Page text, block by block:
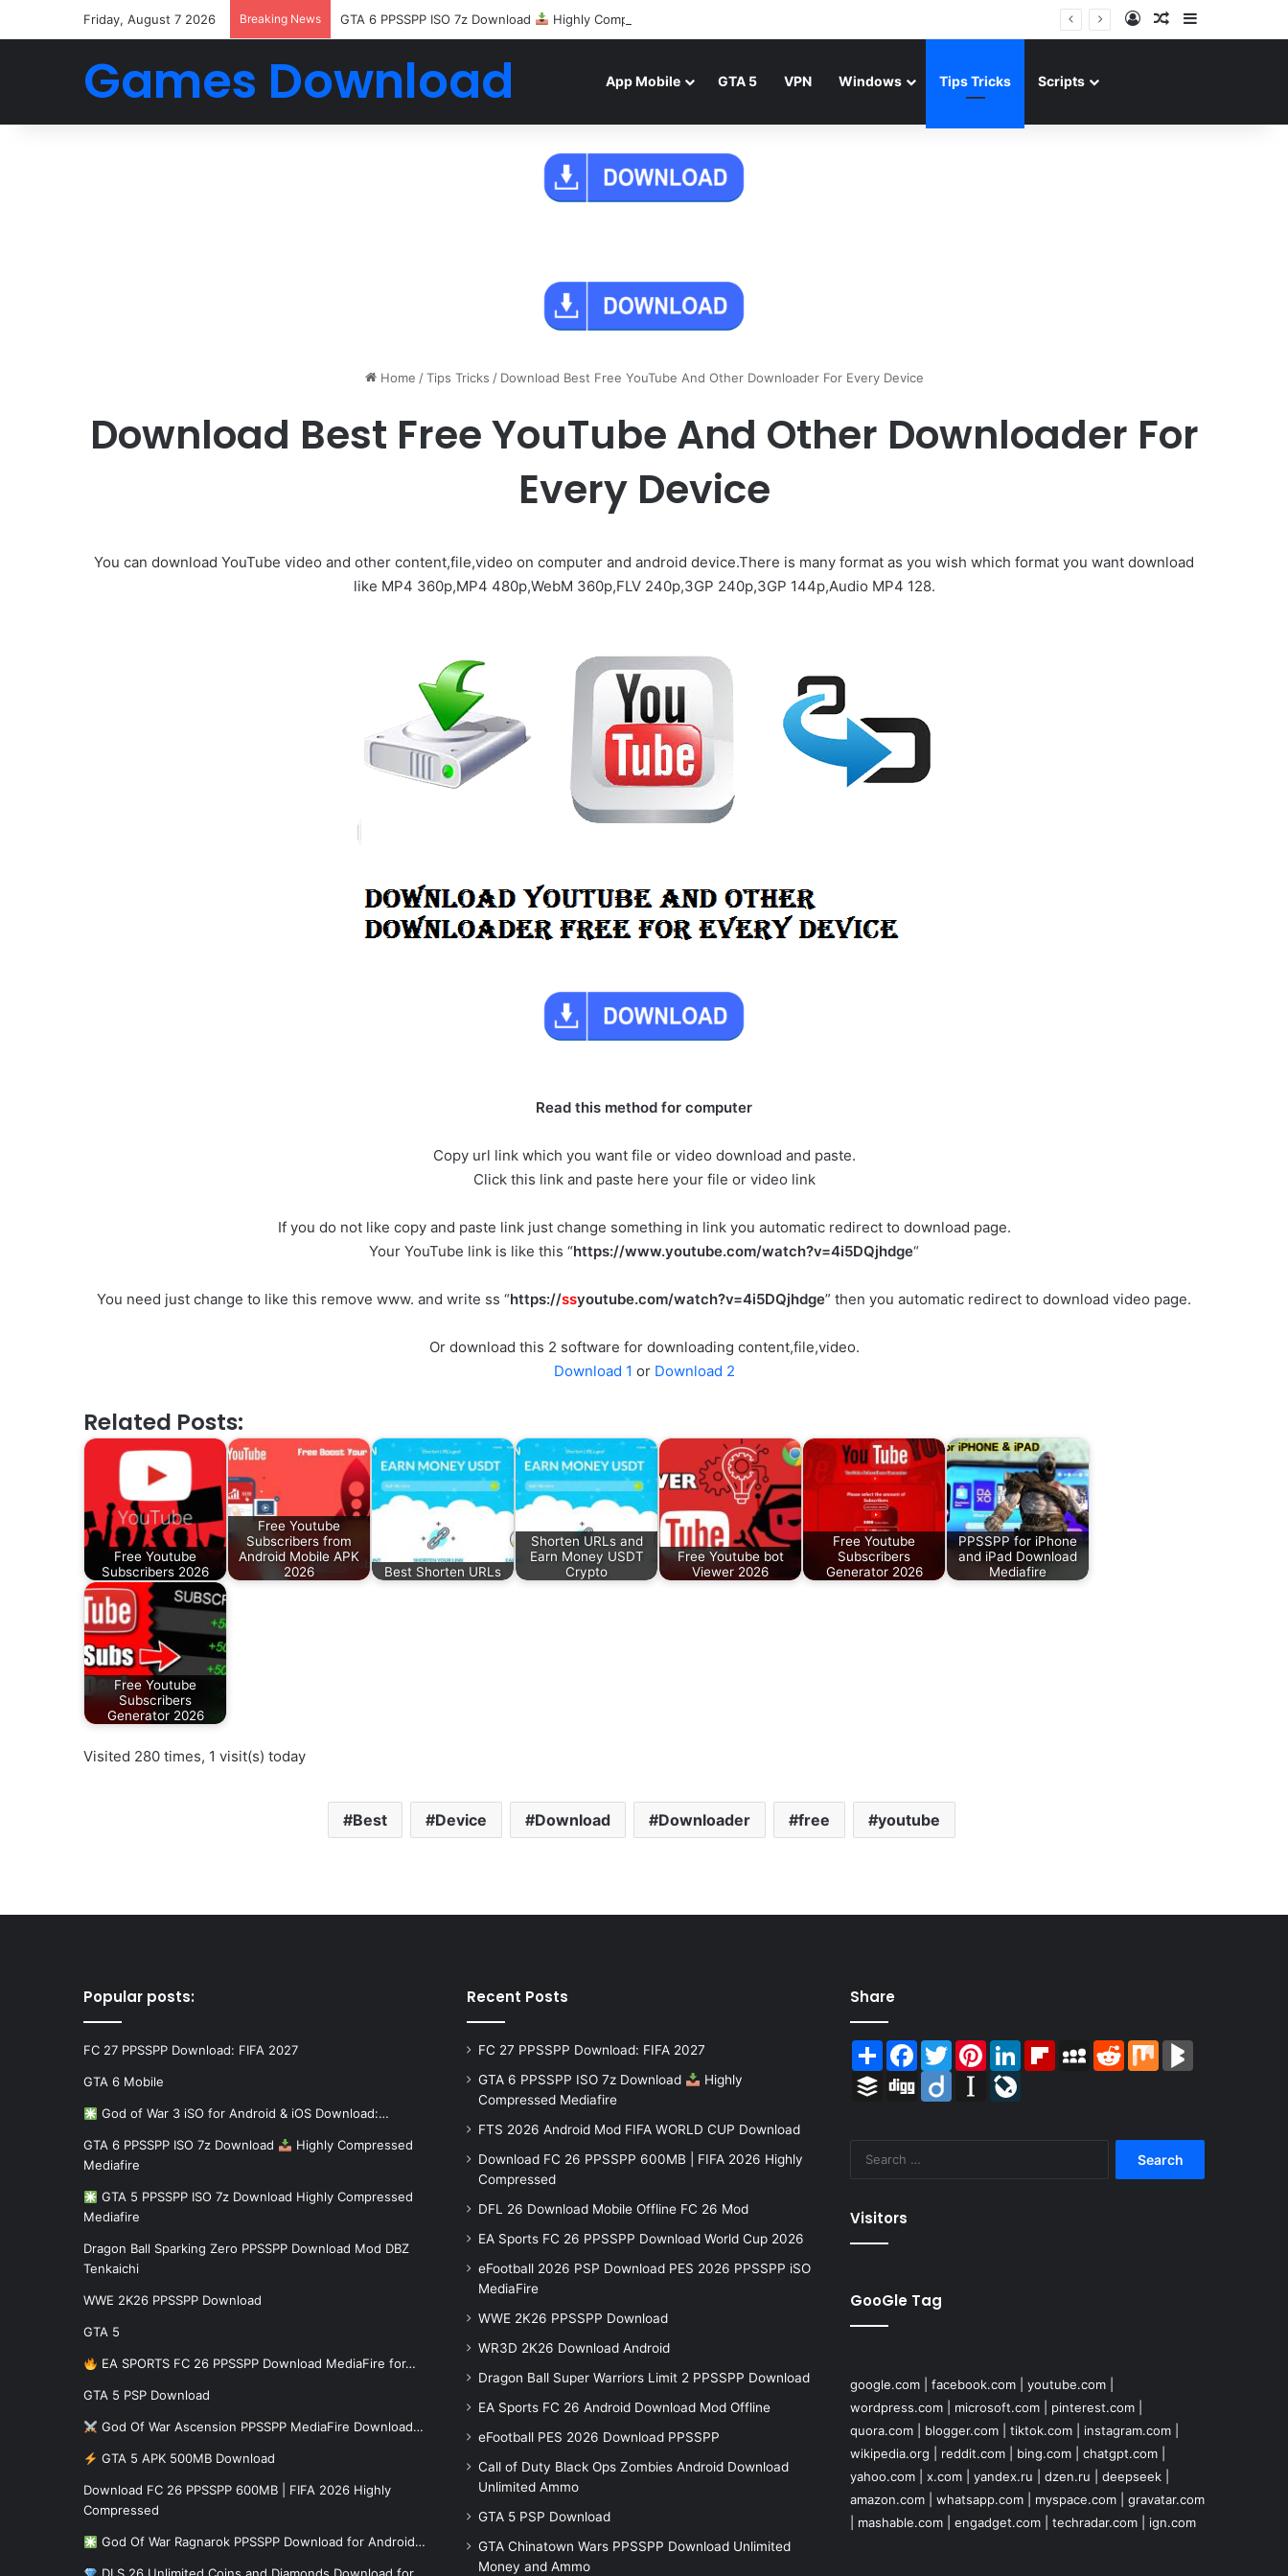
Friday, August 7 2026 Breaking News GTA 6 PPSSPP ISO 7z Download Highly Compressed Mediafire Log InRandom Article
Games Download App Mobile GTA 5 VPN Windows Tips Tricks Scripts
Home / Tips Tricks / Download Best Free YouTube And Other Downloader For Every Device
Download Best Free YouTube And Other Downloader For
Every Device
You can download YouTube video and other content,file,video on computer and android device.There is many format as you wish which format you want download
like MP4 360p,MP4 480p,WebM 360p,FLV 240p,3GP 240p,3GP 144p,Audio MP4 128.
Read this method for computer
Copy url link which you want file or video download and paste.
Click this link and paste here your file or video link
If you do not like copy and paste link just change something in link you automatic redirect to download page.
Your YouTube link is like this “https://www.youtube.com/watch?v=4i5DQjhdge“
You need just change to like this remove www. and write ss “https://ssyoutube.com/watch?v=4i5DQjhdge” then you automatic redirect to download video page.
Or download this 2 software for downloading content,file,video.
Download 1 or Download 2
Related Posts:
Free Youtube
Subscribers 2026
Free Youtube
Subscribers from
Android Mobile APK
2026
Best Shorten URLs
Shorten URLs and
Earn Money USDT
Crypto
Free Youtube bot
Viewer 2026
Free Youtube
Subscribers
Generator 2026
PPSSPP for iPhone
and iPad Download
Mediafire
Free Youtube
Subscribers
Generator 2026
Visited 280 times, 1 visit(s) today
Best Device Download Downloader free youtube
Popular posts:
FC 27 PPSSPP Download: FIFA 2027
GTA 6 Mobile
God of War 3 iSO for Android & iOS Download:…
GTA 6 PPSSPP ISO 7z Download
Highly Compressed
Mediafire
GTA 5 PPSSPP ISO 7z Download Highly Compressed
Mediafire
Dragon Ball Sparking Zero PPSSPP Download Mod DBZ
Tenkaichi
WWE 2K26 PPSSPP Download
GTA 5
EA SPORTS FC 26 PPSSPP Download MediaFire for…
GTA 5 PSP Download
God Of War Ascension PPSSPP MediaFire Download…
GTA 5 APK 500MB Download
Download FC 26 PPSSPP 600MB | FIFA 2026 Highly
Compressed
God Of War Ragnarok PPSSPP Download for Android…
Recent Posts
FC 27 PPSSPP Download: FIFA 2027
GTA 6 PPSSPP ISO 7z Download
Highly
Compressed Mediafire
FTS 2026 Android Mod FIFA WORLD CUP Download
Download FC 26 PPSSPP 600MB | FIFA 2026 Highly
Compressed
DFL 26 Download Mobile Offline FC 26 Mod
EA Sports FC 26 PPSSPP Download World Cup 2026
eFootball 2026 PSP Download PES 2026 PPSSPP iSO
MediaFire
WWE 2K26 PPSSPP Download
WR3D 2K26 Download Android
Dragon Ball Super Warriors Limit 2 PPSSPP Download
EA Sports FC 26 Android Download Mod Offline
eFootball PES 2026 Download PPSSPP
Call of Duty Black Ops Zombies Android Download
Unlimited Ammo
GTA 5 PSP Download
GTA Chinatown Wars PPSSPP Download Unlimited
Money and Ammo
Share
ShareFacebook
TwitterPinterestLinkedInFlipboardMySpace
RedditMix
Buffer Digg Diigo Instapaper
Visitors
GooGle Tag
google.com| facebook.com| youtube.com|
wordpress.com| microsoft.com| pinterest.com|
quora.com| blogger.com| tiktok.com| instagram.com|
wikipedia.org
reddit.com| bing.com| chatgpt.com|
yahoo.com| x.com| yandex.ru dzen.ru deepseek|
amazon.com| whatsapp.com| myspace.com| gravatar.com
mashable.com| engadget.com| techradar.com| ign.com